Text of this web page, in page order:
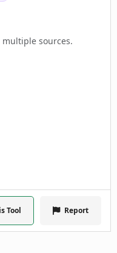
sources.
Tool Report